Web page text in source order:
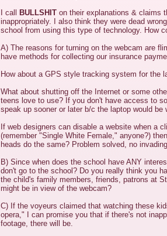
I call
BULLSHIT on their explanations & claims
inappropriately. I also think they were dead
school from using this type of technology. How
A) The reasons for turning on the webcam are
have methods for collecting our insurance
How about a GPS style tracking system for the
What about shutting off the Internet or some
teens love to use? If you don't have access to
speak up sooner or later b/c the laptop would be
If web designers can disable a website when a
(remember "Single White Female," anyone?)
heads do the same? Problem solved, no
B) Since when does the school have ANY
don't go to the school? Do you really think you
the child's family members, friends, patrons at
might be in view of the webcam?
C) If the voyeurs claimed that watching these
opera," I can promise you that if there's not
footage, there will be.